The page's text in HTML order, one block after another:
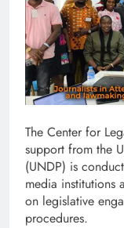
The Center for
support from the
(UNDP) is
media institutions
on legislative
procedures.